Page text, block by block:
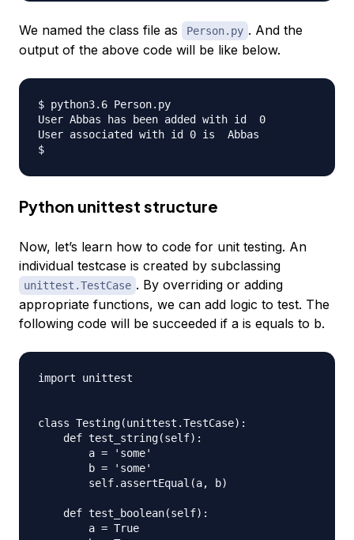
We named the class file as Person.py . And the
output of the above code will be like below.
$ python3.6 Person.py
User Abbas has been added with id  0
User associated with id 0 is  Abbas
Python unittest structure
Now, let’s learn how to code for unit testing. An
individual testcase is created by subclassing
unittest.TestCase . By overriding or adding
appropriate functions, we can add logic to test. The
following code will be succeeded if a is equals to b.
import unittest
class Testing(unittest.TestCase):
    def test_string(self):
        a = 'some'
        b = 'some'
        self.assertEqual(a, b)
    def test_boolean(self):
        a = True